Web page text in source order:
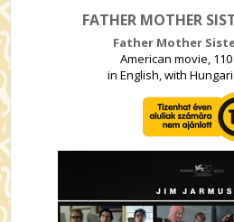
FATHER MOTHER
Father Mother
American movie, 110
in English, with